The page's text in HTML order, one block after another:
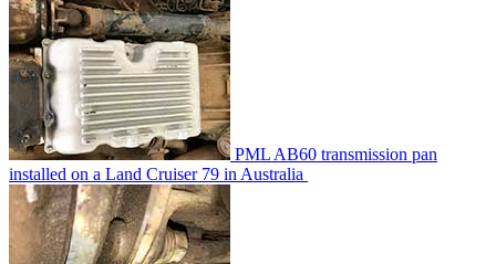
PML AB60 transmission pan
installed on a Land Cruiser 79 in Australia